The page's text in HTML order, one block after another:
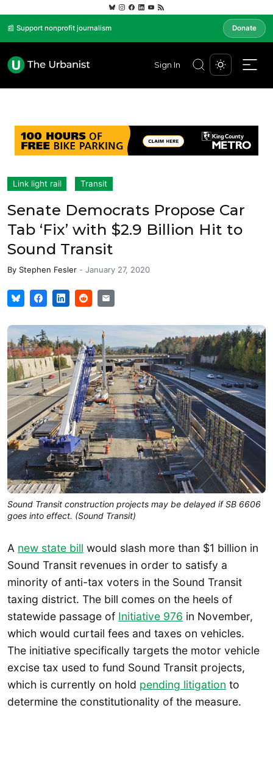
📰 Support nonprofit journalism Donate
Sign In
Link light rail Transit
Senate Democrats Propose Car
Tab ‘Fix’ with $2.9 Billion Hit to
Sound Transit
By Stephen Fesler - January 27, 2020
Sound Transit construction projects may be delayed if SB 6606
goes into effect. (Sound Transit)
A new state bill would slash more than $1 billion in
Sound Transit revenues in order to satisfy a
minority of anti-tax voters in the Sound Transit
taxing district. The bill comes on the heels of
statewide passage of Initiative 976 in November,
which would curtail fees and taxes on vehicles.
The initiative specifically targets the motor vehicle
excise tax used to fund Sound Transit projects,
which is currently on hold pending litigation to
determine the constitutionality of the measure.